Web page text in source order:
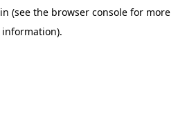
(see the browser console for more
information).